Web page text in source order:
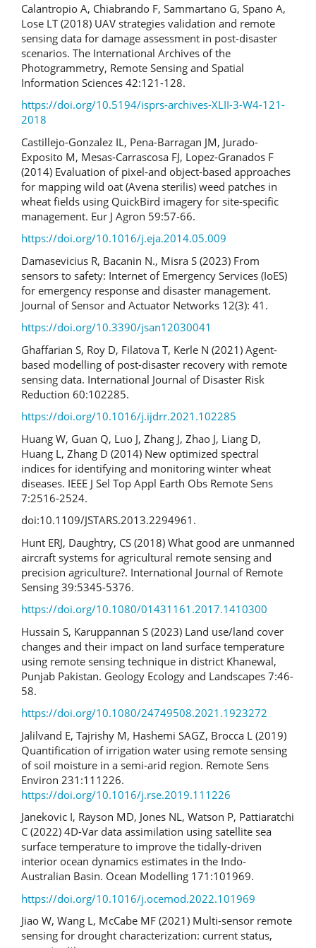
Calantropio A, Chiabrando F, Sammartano G, Spano A,
Lose LT (2018) UAV strategies validation and remote
sensing data for damage assessment in post-disaster
scenarios. The International Archives of the
Photogrammetry, Remote Sensing and Spatial
Information Sciences 42:121-128.
https://doi.org/10.5194/isprs-archives-XLII-3-W4-121-
2018
Castillejo-Gonzalez IL, Pena-Barragan JM, Jurado-
Exposito M, Mesas-Carrascosa FJ, Lopez-Granados F
(2014) Evaluation of pixel-and object-based approaches
for mapping wild oat (Avena sterilis) weed patches in
wheat fields using QuickBird imagery for site-specific
management. Eur J Agron 59:57-66.
https://doi.org/10.1016/j.eja.2014.05.009
Damasevicius R, Bacanin N., Misra S (2023) From
sensors to safety: Internet of Emergency Services (IoES)
for emergency response and disaster management.
Journal of Sensor and Actuator Networks 12(3): 41.
https://doi.org/10.3390/jsan12030041
Ghaffarian S, Roy D, Filatova T, Kerle N (2021) Agent-
based modelling of post-disaster recovery with remote
sensing data. International Journal of Disaster Risk
Reduction 60:102285.
https://doi.org/10.1016/j.ijdrr.2021.102285
Huang W, Guan Q, Luo J, Zhang J, Zhao J, Liang D,
Huang L, Zhang D (2014) New optimized spectral
indices for identifying and monitoring winter wheat
diseases. IEEE J Sel Top Appl Earth Obs Remote Sens
7:2516-2524.
doi:10.1109/JSTARS.2013.2294961.
Hunt ERJ, Daughtry, CS (2018) What good are unmanned
aircraft systems for agricultural remote sensing and
precision agriculture?. International Journal of Remote
Sensing 39:5345-5376.
https://doi.org/10.1080/01431161.2017.1410300
Hussain S, Karuppannan S (2023) Land use/land cover
changes and their impact on land surface temperature
using remote sensing technique in district Khanewal,
Punjab Pakistan. Geology Ecology and Landscapes 7:46-
58.
https://doi.org/10.1080/24749508.2021.1923272
Jalilvand E, Tajrishy M, Hashemi SAGZ, Brocca L (2019)
Quantification of irrigation water using remote sensing
of soil moisture in a semi-arid region. Remote Sens
Environ 231:111226.
https://doi.org/10.1016/j.rse.2019.111226
Janekovic I, Rayson MD, Jones NL, Watson P, Pattiaratchi
C (2022) 4D-Var data assimilation using satellite sea
surface temperature to improve the tidally-driven
interior ocean dynamics estimates in the Indo-
Australian Basin. Ocean Modelling 171:101969.
https://doi.org/10.1016/j.ocemod.2022.101969
Jiao W, Wang L, McCabe MF (2021) Multi-sensor remote
sensing for drought characterization: current status,